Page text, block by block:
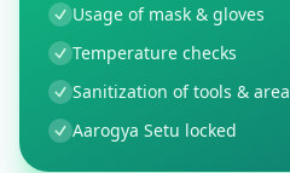
Usage of mask & gloves
Temperature checks
Sanitization of tools & area
Aarogya Setu locked